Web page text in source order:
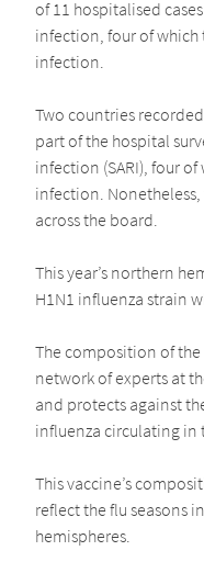
of 11 hospitalised
infection, four of
infection.
Two countries
part of the hospital
infection (SARI), four
infection.
across the board.
This year’s northern
H1N1 influenza strain
The composition of
network of experts at
and protects against
influenza circulating in
This vaccine’s
reflect the flu seasons
hemispheres.